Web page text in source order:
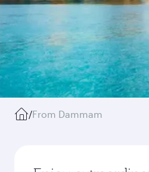
/From Dammam